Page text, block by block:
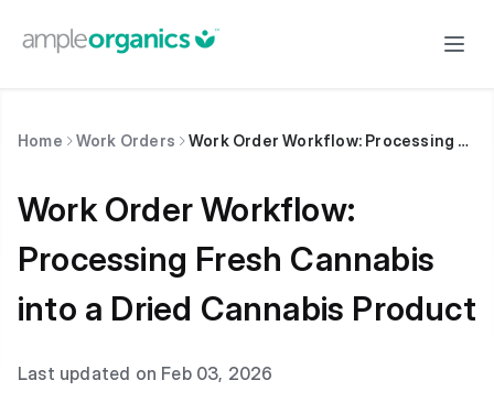
Home Work Orders Work Order Workflow: Processing Fresh Cannabis into a Dried Cannabis Product
Work Order Workflow:
Processing Fresh Cannabis
into a Dried Cannabis Product
Last updated on Feb 03, 2026